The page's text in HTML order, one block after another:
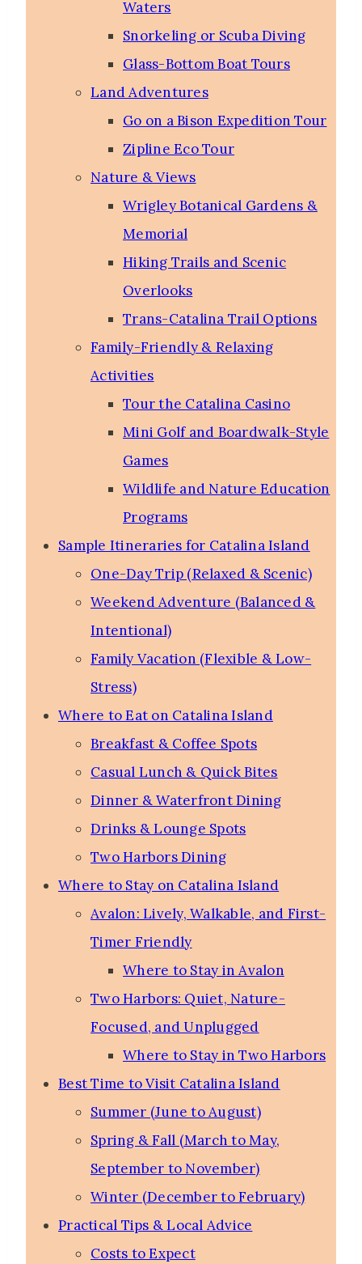
Waters
Snorkeling or Scuba Diving
Glass-Bottom Boat Tours
Land Adventures
Go on a Bison Expedition Tour
Zipline Eco Tour
Nature & Views
Wrigley Botanical Gardens &
Memorial
Hiking Trails and Scenic
Overlooks
Trans-Catalina Trail Options
Family-Friendly & Relaxing
Activities
Tour the Catalina Casino
Mini Golf and Boardwalk-Style
Games
Wildlife and Nature Education
Programs
Sample Itineraries for Catalina Island
One-Day Trip (Relaxed & Scenic)
Weekend Adventure (Balanced &
Intentional)
Family Vacation (Flexible & Low-
Stress)
Where to Eat on Catalina Island
Breakfast & Coffee Spots
Casual Lunch & Quick Bites
Dinner & Waterfront Dining
Drinks & Lounge Spots
Two Harbors Dining
Where to Stay on Catalina Island
Avalon: Lively, Walkable, and First-
Timer Friendly
Where to Stay in Avalon
Two Harbors: Quiet, Nature-
Focused, and Unplugged
Where to Stay in Two Harbors
Best Time to Visit Catalina Island
Summer (June to August)
Spring & Fall (March to May,
September to November)
Winter (December to February)
Practical Tips & Local Advice
Costs to Expect